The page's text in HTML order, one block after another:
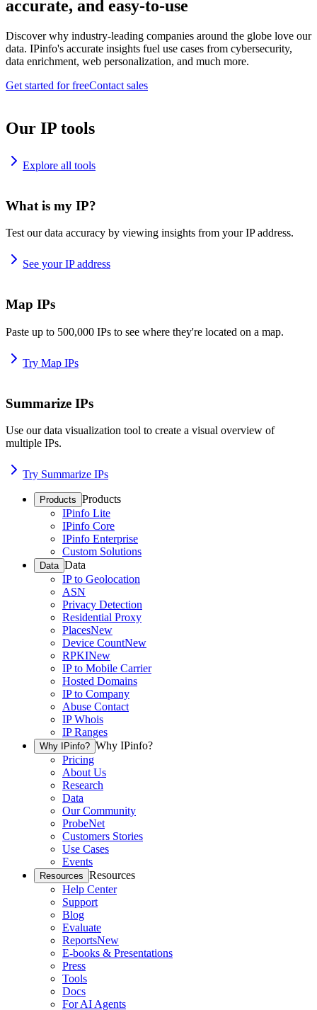
accurate, and easy-to-use
Discover why industry-leading companies around the globe love our
data. IPinfo's accurate insights fuel use cases from cybersecurity,
data enrichment, web personalization, and much more.
Get started for freeContact sales
Our IP tools
Explore all tools
What is my IP?
Test our data accuracy by viewing insights from your IP address.
See your IP address
Map IPs
Paste up to 500,000 IPs to see where they're located on a map.
Try Map IPs
Summarize IPs
Use our data visualization tool to create a visual overview of
multiple IPs.
Try Summarize IPs
Products Products
IPinfo Lite
IPinfo Core
IPinfo Enterprise
Custom Solutions
Data Data
IP to Geolocation
ASN
Privacy Detection
Residential Proxy
PlacesNew
Device CountNew
RPKINew
IP to Mobile Carrier
Hosted Domains
IP to Company
Abuse Contact
IP Whois
IP Ranges
Why IPinfo? Why IPinfo?
Pricing
About Us
Research
Data
Our Community
ProbeNet
Customers Stories
Use Cases
Events
Resources Resources
Help Center
Support
Blog
Evaluate
ReportsNew
E-books & Presentations
Press
Tools
Docs
For AI Agents